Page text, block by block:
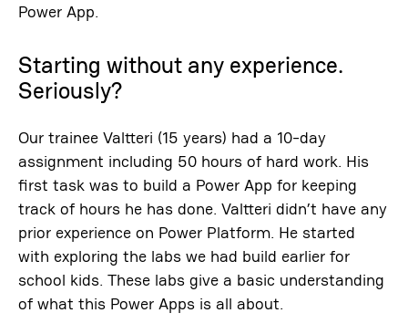
Power App.
Starting without any experience.
Seriously?
Our trainee Valtteri (15 years) had a 10-day
assignment including 50 hours of hard work. His
first task was to build a Power App for keeping
track of hours he has done. Valtteri didn’t have any
prior experience on Power Platform. He started
with exploring the labs we had build earlier for
school kids. These labs give a basic understanding
of what this Power Apps is all about.